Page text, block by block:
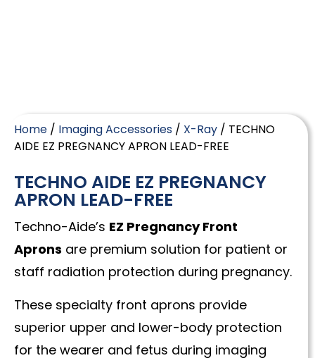
Home / Imaging Accessories / X-Ray / TECHNO
AIDE EZ PREGNANCY APRON LEAD-FREE
TECHNO AIDE EZ PREGNANCY
APRON LEAD-FREE
Techno-Aide’s EZ Pregnancy Front
Aprons are premium solution for patient or
staff radiation protection during pregnancy.
These specialty front aprons provide
superior upper and lower-body protection
for the wearer and fetus during imaging